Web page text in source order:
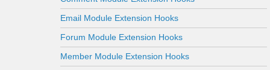
Email Module Extension Hooks
Forum Module Extension Hooks
Member Module Extension Hooks